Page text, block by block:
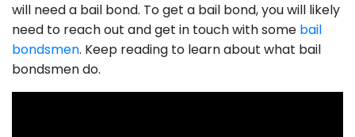
will need a bail bond. To get a bail bond, you will likely
need to reach out and get in touch with some bail
bondsmen. Keep reading to learn about what bail
bondsmen do.